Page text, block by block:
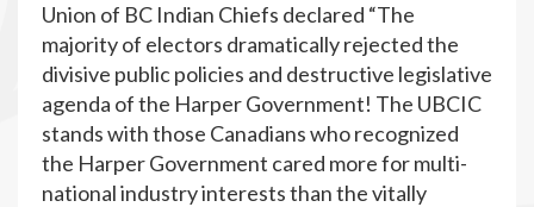
Union of BC Indian Chiefs declared “The
majority of electors dramatically rejected the
divisive public policies and destructive legislative
agenda of the Harper Government! The UBCIC
stands with those Canadians who recognized
the Harper Government cared more for multi-
national industry interests than the vitally